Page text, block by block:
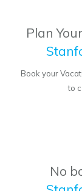
Plan
Book your
to
No